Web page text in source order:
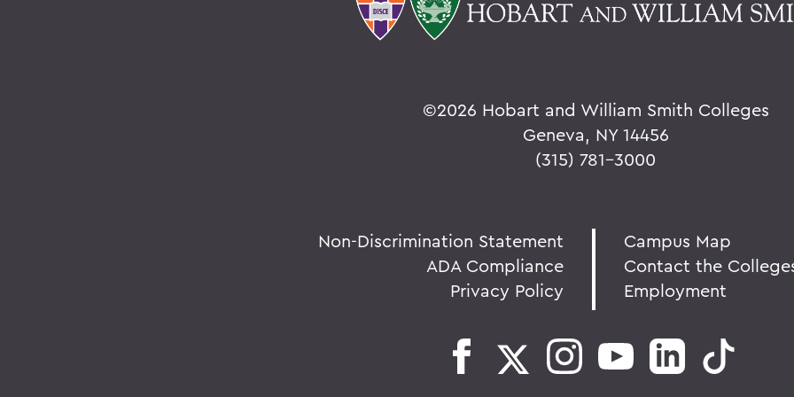
©2026 Hobart and William Smith Colleges
Geneva, NY 14456
(315) 781-3000
Non-Discrimination Statement
ADA Compliance
Privacy Policy
Campus Map
Contact the
Employment